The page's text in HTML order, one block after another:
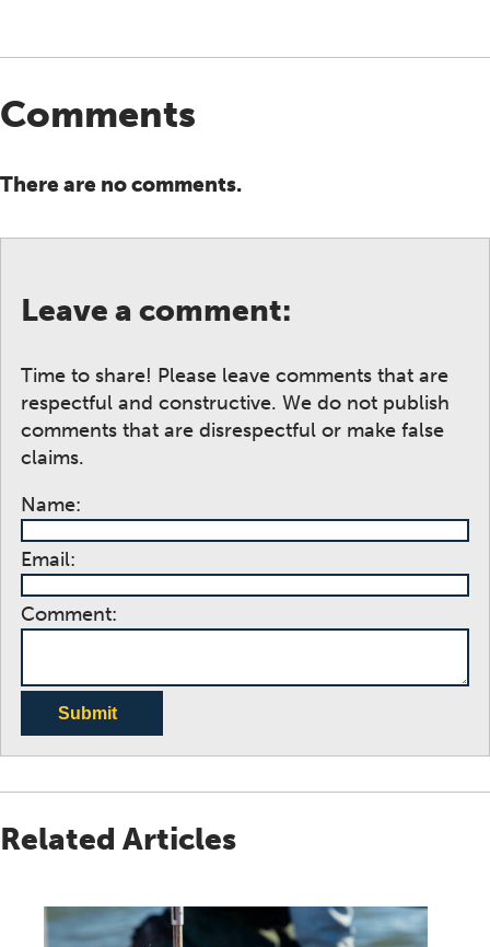
Comments
There are no comments.
Leave a comment:
Time to share! Please leave comments that are
respectful and constructive. We do not publish
comments that are disrespectful or make false
claims.
Name:
Email:
Comment:
Submit
Related Articles